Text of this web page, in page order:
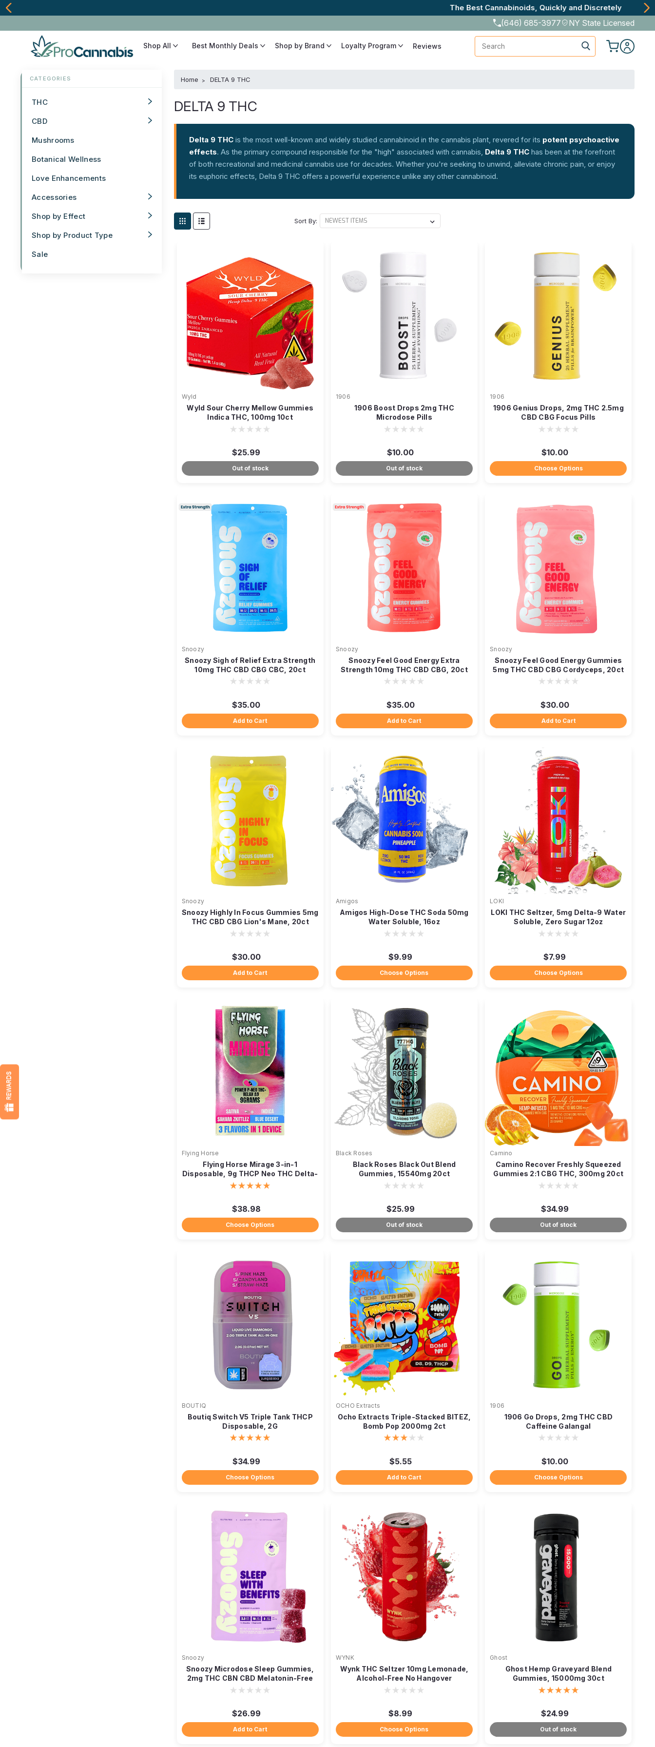
(646) 685-3977 NY State Licensed
Shop All Best Monthly Deals Shop by Brand Loyalty Program Reviews
THC
CBD
Mushrooms
Botanical Wellness
Love Enhancements
Accessories
Shop by Effect
Shop by Product Type
Sale
Home DELTA 9 THC
DELTA 9 THC
Delta 9 THC is the most well-known and widely studied cannabinoid in the cannabis plant, revered for its potent psychoactive
effects. As the primary compound responsible for the "high" associated with cannabis, Delta 9 THC has been at the forefront
of both recreational and medicinal cannabis use for decades. Whether you're seeking to unwind, alleviate chronic pain, or enjoy
its euphoric effects, Delta 9 THC offers a powerful experience unlike any other cannabinoid.
Sort By:
Wyld
Wyld Sour Cherry Mellow Gummies
Indica THC, 100mg 10ct
$25.99
Out of stock
1906
1906 Boost Drops 2mg THC
Microdose Pills
$10.00
Out of stock
1906
1906 Genius Drops, 2mg THC 2.5mg
CBD CBG Focus Pills
$10.00
Choose Options
Snoozy
Snoozy Sigh of Relief Extra Strength
10mg THC CBD CBG CBC, 20ct
$35.00
Add to Cart
Snoozy
Snoozy Feel Good Energy Extra
Strength 10mg THC CBD CBG, 20ct
$35.00
Add to Cart
Snoozy
Snoozy Feel Good Energy Gummies
5mg THC CBD CBG Cordyceps, 20ct
$30.00
Add to Cart
Snoozy
Snoozy Highly In Focus Gummies 5mg
THC CBD CBG Lion's Mane, 20ct
$30.00
Add to Cart
Amigos
Amigos High-Dose THC Soda 50mg
Water Soluble, 16oz
$9.99
Choose Options
LOKI
LOKI THC Seltzer, 5mg Delta-9 Water
Soluble, Zero Sugar 12oz
$7.99
Choose Options
Flying Horse
Flying Horse Mirage 3-in-1
Disposable, 9g THCP Neo THC Delta-
9
$38.98
Choose Options
Black Roses
Black Roses Black Out Blend
Gummies, 15540mg 20ct
$25.99
Out of stock
Camino
Camino Recover Freshly Squeezed
Gummies 2:1 CBG THC, 300mg 20ct
$34.99
Out of stock
BOUTIQ
Boutiq Switch V5 Triple Tank THCP
Disposable, 2G
$34.99
Choose Options
OCHO Extracts
Ocho Extracts Triple-Stacked BITEZ,
Bomb Pop 2000mg 2ct
$5.55
Add to Cart
1906
1906 Go Drops, 2mg THC CBD
Caffeine Galangal
$10.00
Choose Options
Snoozy
Snoozy Microdose Sleep Gummies,
2mg THC CBN CBD Melatonin-Free
20ct
$26.99
Add to Cart
WYNK
Wynk THC Seltzer 10mg Lemonade,
Alcohol-Free No Hangover
$8.99
Choose Options
Ghost
Ghost Hemp Graveyard Blend
Gummies, 15000mg 30ct
$24.99
Out of stock
REWARDS